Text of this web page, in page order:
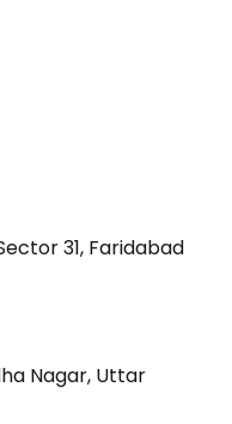
31, Faridabad
Nagar, Uttar